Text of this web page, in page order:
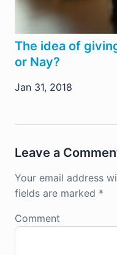
The idea of
or Nay?
Jan 31, 2018
Leave a
Your email address
fields are marked *
Comment